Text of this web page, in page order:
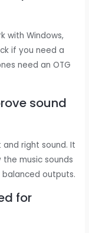
with Windows,
if you need a
need an OTG
sound
and right sound. It
music sounds
outputs.
for